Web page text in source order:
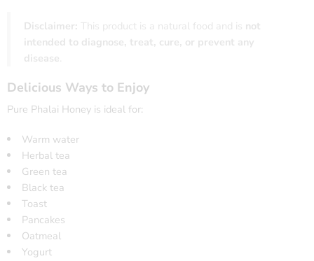
Disclaimer: This product is a natural food and is not
intended to diagnose, treat, cure, or prevent any
disease.
Delicious Ways to Enjoy
Pure Phalai Honey is ideal for:
Warm water
Herbal tea
Green tea
Black tea
Toast
Pancakes
Oatmeal
Yogurt